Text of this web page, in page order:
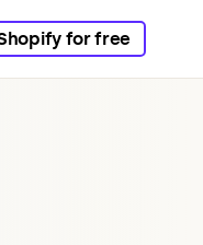
for free